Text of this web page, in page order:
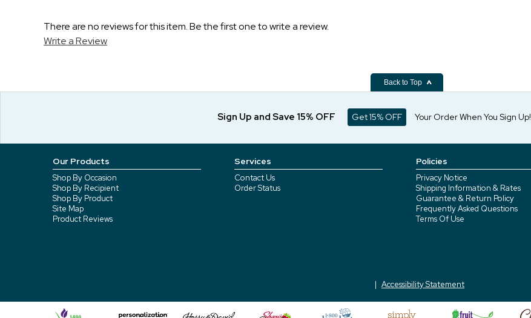
There are no reviews for this item. Be the first one to write a review.
Write a Review
Back to Top
Sign Up and Save 15% OFF Get 15% OFF Your Order When You Sign Up!
Our Products
Shop By Occasion
Shop By Recipient
Shop By Product
Site Map
Product Reviews
Services
Contact Us
Order Status
Policies
Privacy Notice
Shipping Information & Rates
Guarantee & Return Policy
Frequently Asked Questions
Terms Of Use
Accessibility Statement